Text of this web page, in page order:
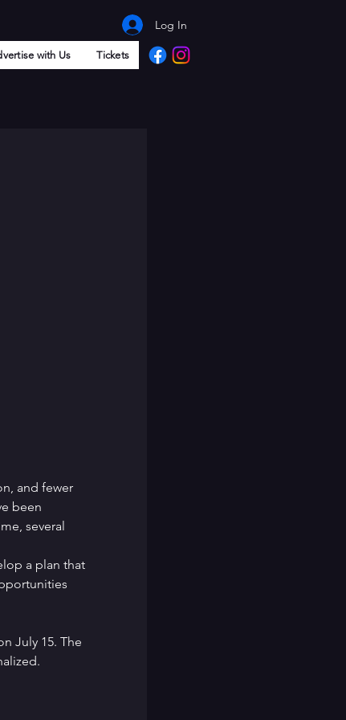
Log In
with Us Tickets
and fewer
been
several
a plan that
July 15. The